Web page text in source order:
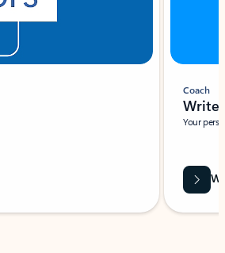
Coach
Write
Your